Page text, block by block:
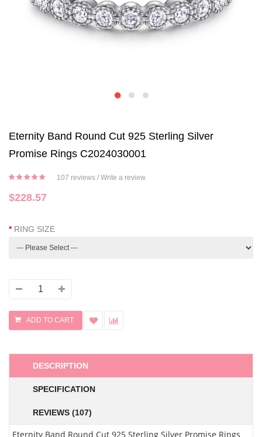
Eternity Band Round Cut 925 Sterling Silver
Promise Rings C2024030001
107 reviews / Write a review
$228.57
RING SIZE
DESCRIPTION
SPECIFICATION
REVIEWS (107)
Eternity Band Round Cut 925 Sterling Silver Promise Rings